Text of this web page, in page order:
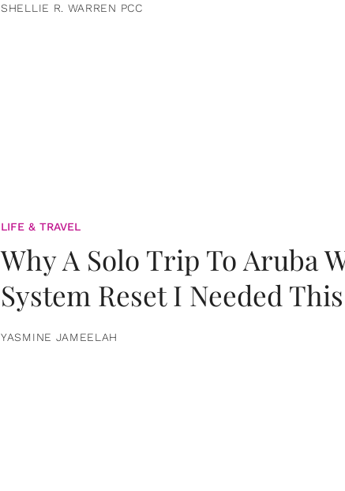
SHELLIE R. WARREN PCC
LIFE & TRAVEL
Why A Solo Trip To Aruba
System Reset I Needed
YASMINE JAMEELAH